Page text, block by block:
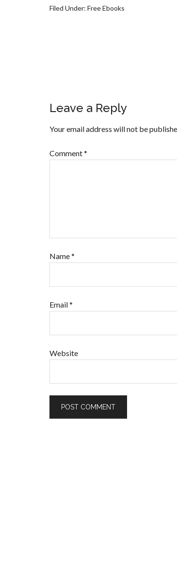
Filed Under: Free Ebooks
Leave a Reply
Your email address will not be
Comment*
Name*
Email*
Website